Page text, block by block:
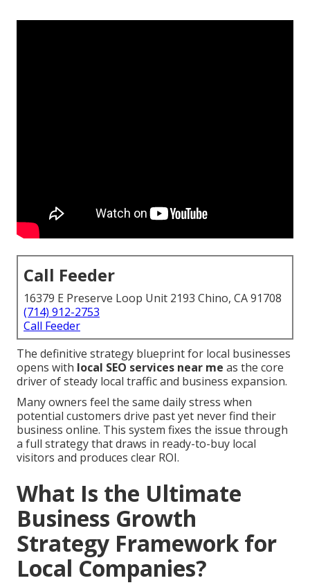
Call Feeder
16379 E Preserve Loop Unit 2193 Chino, CA 91708
(714) 912-2753
Call Feeder
The definitive strategy blueprint for local businesses
opens with local SEO services near me as the core
driver of steady local traffic and business expansion.
Many owners feel the same daily stress when
potential customers drive past yet never find their
business online. This system fixes the issue through
a full strategy that draws in ready-to-buy local
visitors and produces clear ROI.
What Is the Ultimate
Business Growth
Strategy Framework for
Local Companies?